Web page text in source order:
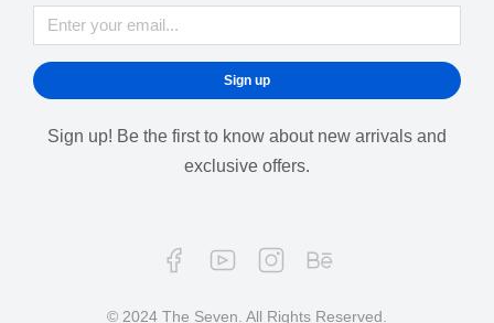
Sign up
Sign up! Be the first to know about new arrivals and
exclusive offers.
© 2024 The Seven. All Rights Reserved.